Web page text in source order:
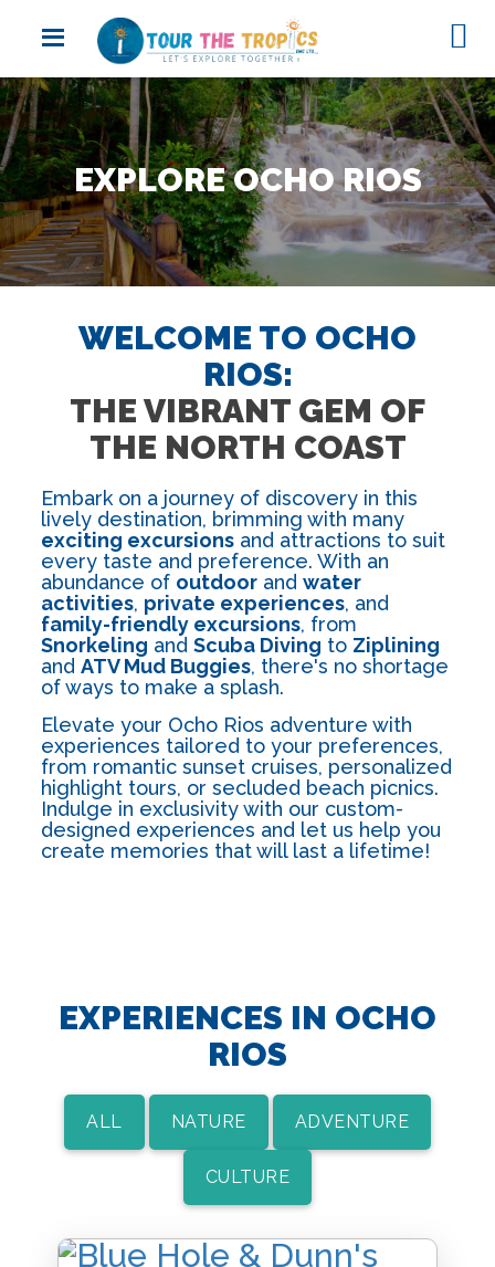
EXPLORE OCHO RIOS
WELCOME TO OCHO
RIOS:
THE VIBRANT GEM OF
THE NORTH COAST
Embark on a journey of discovery in this
lively destination, brimming with many
exciting excursions and attractions to suit
every taste and preference. With an
abundance of outdoor andwater
activities, private experiences, and
family-friendly excursions, from
Snorkeling andScuba Diving to Ziplining
andATV Mud Buggies, there's no shortage
of ways to make a splash.
Elevate your Ocho Rios adventure with
experiences tailored to your preferences,
from romantic sunset cruises, personalized
highlight tours, or secluded beach picnics.
Indulge in exclusivity with our custom-
designed experiences and let us help you
create memories that will last a lifetime!
EXPERIENCES IN OCHO
RIOS
ALL NATURE ADVENTURE
CULTURE